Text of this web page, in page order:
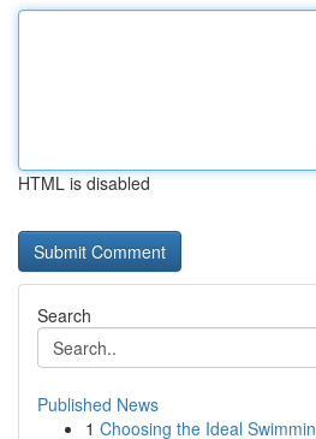
HTML is disabled
Search
Published News
1 Choosing the Ideal